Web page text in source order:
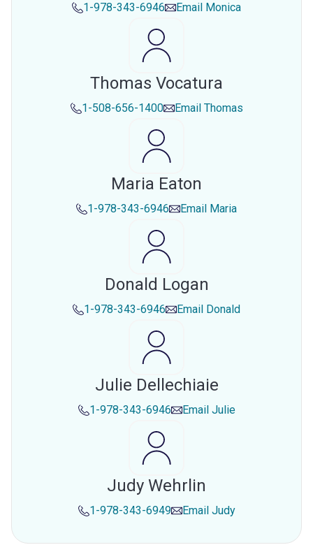
1-978-343-6946 Email Monica
Thomas Vocatura
1-508-656-1400 Email Thomas
Maria Eaton
1-978-343-6946 Email Maria
Donald Logan
1-978-343-6946 Email Donald
Julie Dellechiaie
1-978-343-6946 Email Julie
Judy Wehrlin
1-978-343-6949 Email Judy